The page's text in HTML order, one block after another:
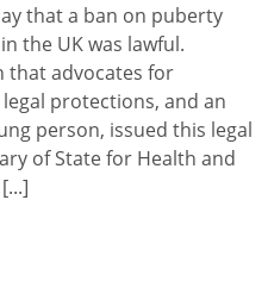
that a ban on puberty
the UK was lawful.
that advocates for
protections, and an
person, issued this legal
of State for Health and